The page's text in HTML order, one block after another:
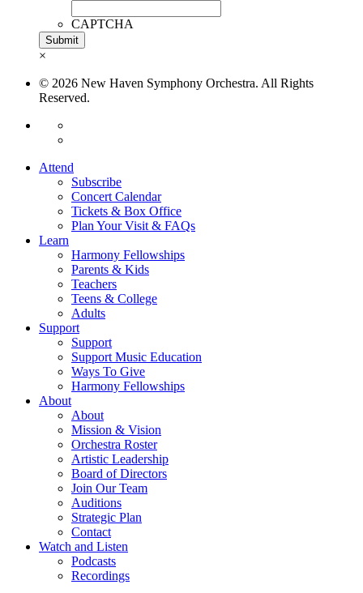
CAPTCHA
×
© 2026 New Haven Symphony Orchestra. All Rights
Reserved.
Attend
Subscribe
Concert Calendar
Tickets & Box Office
Plan Your Visit & FAQs
Learn
Harmony Fellowships
Parents & Kids
Teachers
Teens & College
Adults
Support
Support
Support Music Education
Ways To Give
Harmony Fellowships
About
About
Mission & Vision
Orchestra Roster
Artistic Leadership
Board of Directors
Join Our Team
Auditions
Strategic Plan
Contact
Watch and Listen
Podcasts
Recordings